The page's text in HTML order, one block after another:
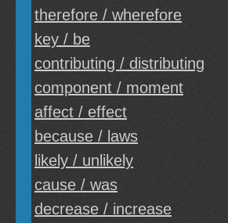
therefore / wherefore
key / be
contributing / distributing
component / moment
affect / effect
because / laws
likely / unlikely
cause / was
decrease / increase